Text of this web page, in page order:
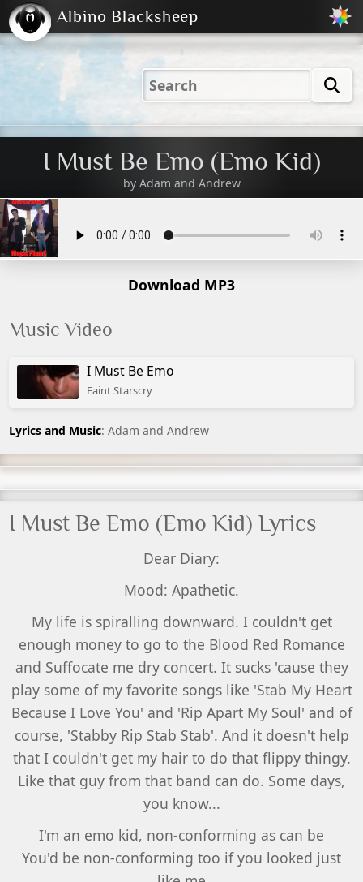
2001 2004 2023
(Default)
2023
Dark
Peachy
Albino Blacksheep
I Must Be Emo (Emo Kid)
by Adam and Andrew
Download MP3
Music Video
I Must Be Emo
Faint Starscry
Lyrics and Music: Adam and Andrew
I Must Be Emo (Emo Kid) Lyrics
Dear Diary:
Mood: Apathetic.
My life is spiralling downward. I couldn't get
enough money to go to the Blood Red Romance
and Suffocate me dry concert. It sucks 'cause they
play some of my favorite songs like 'Stab My Heart
Because I Love You' and 'Rip Apart My Soul' and of
course, 'Stabby Rip Stab Stab'. And it doesn't help
that I couldn't get my hair to do that flippy thingy.
Like that guy from that band can do. Some days,
you know...
I'm an emo kid, non-conforming as can be
You'd be non-conforming too if you looked just